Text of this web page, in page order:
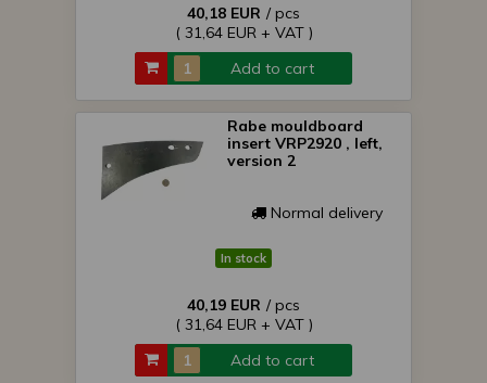
40,18 EUR / pcs
( 31,64 EUR + VAT )
Add to cart
Rabe mouldboard
insert VRP2920 , left,
version 2
Normal delivery
In stock
40,19 EUR / pcs
( 31,64 EUR + VAT )
Add to cart